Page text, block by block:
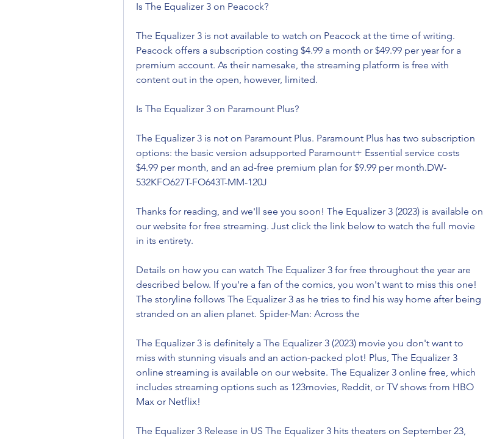
Is The Equalizer 3 on Peacock?
The Equalizer 3 is not available to watch on Peacock at the time of writing.
Peacock offers a subscription costing $4.99 a month or $49.99 per year for a
premium account. As their namesake, the streaming platform is free with
content out in the open, however, limited.
Is The Equalizer 3 on Paramount Plus?
The Equalizer 3 is not on Paramount Plus. Paramount Plus has two subscription
options: the basic version adsupported Paramount+ Essential service costs
$4.99 per month, and an ad-free premium plan for $9.99 per month.DW-
532KFO627T-FO643T-MM-120J
Thanks for reading, and we'll see you soon! The Equalizer 3 (2023) is available on
our website for free streaming. Just click the link below to watch the full movie
in its entirety.
Details on how you can watch The Equalizer 3 for free throughout the year are
described below. If you're a fan of the comics, you won't want to miss this one!
The storyline follows The Equalizer 3 as he tries to find his way home after being
stranded on an alien planet. Spider-Man: Across the
The Equalizer 3 is definitely a The Equalizer 3 (2023) movie you don't want to
miss with stunning visuals and an action-packed plot! Plus, The Equalizer 3
online streaming is available on our website. The Equalizer 3 online free, which
includes streaming options such as 123movies, Reddit, or TV shows from HBO
Max or Netflix!
The Equalizer 3 Release in US The Equalizer 3 hits theaters on September 23,